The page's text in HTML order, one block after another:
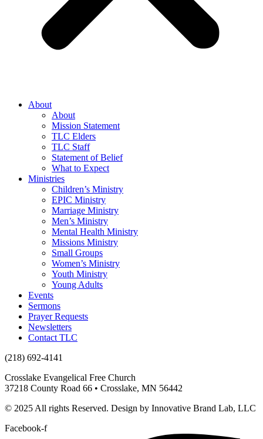
About
About
Mission Statement
TLC Elders
TLC Staff
Statement of Belief
What to Expect
Ministries
Children’s Ministry
EPIC Ministry
Marriage Ministry
Men’s Ministry
Mental Health Ministry
Missions Ministry
Small Groups
Women’s Ministry
Youth Ministry
Young Adults
Events
Sermons
Prayer Requests
Newsletters
Contact TLC
(218) 692-4141
Crosslake Evangelical Free Church
37218 County Road 66 • Crosslake, MN 56442
© 2025 All rights Reserved. Design by Innovative Brand Lab, LLC
Facebook-f